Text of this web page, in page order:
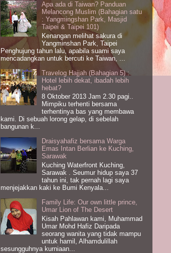
Apa ada di Taiwan? Panduan
Melancong Muslim (Bahagian satu
: Yangmingshan Park, Masjid
Taipei & Taipei 101)
Kenangan melihat sakura di
Yangminshan Park, Taipei
Penghujung tahun lalu, apabila suami saya
mencadangkan untuk bercuti ke Taiwan, ...
Travelog Hajjah (Bahagian 5) :
Hotel lebih dekat, ibadah lebih
hebat?
8 Oktober 2013 Jam 2.30 pagi..
Mimpiku terhenti bersama
terhentinya bas yang membawa
kami. Di sebuah lorong gelap, di sebelah
bangunan k...
Draisyahafiz bersama Warga
Emas Intan Berlian ke Kuching,
Sarawak
Kuching Waterfront Kuching,
Sarawak . Seumur hidup saya 37
tahun ini, tak pernah lagi saya
menjejakkan kaki ke Bumi Kenyala...
Family Life: Our own little prince,
Umar Lion of The Desert
Kisah Pahlawan kami, Muhammad
Umar Mohd Hafiz Daripada
seorang wanita yang tidak mampu
untuk hamil, Alhamdulillah
sesungguhnya kurniaan...